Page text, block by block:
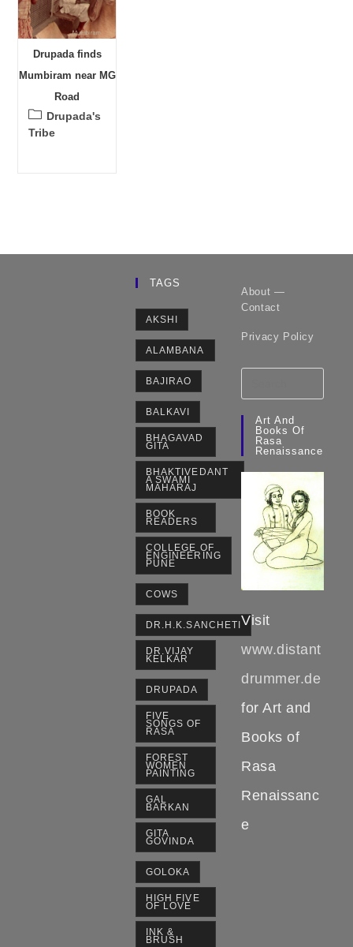
Drupada finds
Mumbiram near MG
Road
Post
category:
Drupada's
Tribe
TAGS
AKSHI
ALAMBANA
BAJIRAO
BALKAVI
BHAGAVAD
GITA
BHAKTIVEDANT
A SWAMI
MAHARAJ
BOOK
READERS
COLLEGE OF
ENGINEERING
PUNE
COWS
DR.H.K.SANCHETI
DR.VIJAY
KELKAR
DRUPADA
FIVE
SONGS OF
RASA
FOREST
WOMEN
PAINTING
GAL
BARKAN
GITA
GOVINDA
GOLOKA
HIGH FIVE
OF LOVE
INK &
BRUSH
About —
Contact
Privacy Policy
Art And
Books Of
Rasa
Renaissance
Visit
www.distant
drummer.de
for Art and
Books of
Rasa
Renaissanc
e